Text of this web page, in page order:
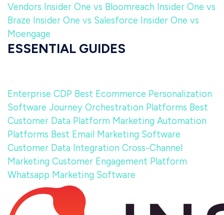
Vendors Insider One vs Bloomreach Insider One vs
Braze Insider One vs Salesforce Insider One vs
Moengage
ESSENTIAL GUIDES
Enterprise CDP Best Ecommerce Personalization
Software Journey Orchestration Platforms Best
Customer Data Platform Marketing Automation
Platforms Best Email Marketing Software
Customer Data Integration Cross-Channel
Marketing Customer Engagement Platform
Whatsapp Marketing Software